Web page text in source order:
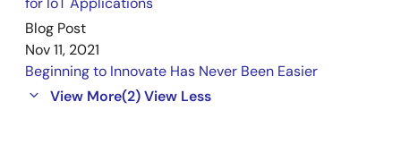
Blog Post
Nov 11, 2021
Beginning to Innovate Has Never Been Easier
View More(2)View Less